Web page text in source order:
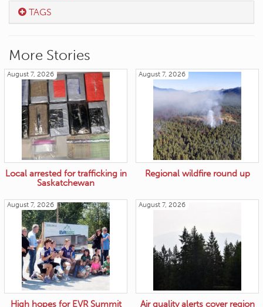
TAGS
More Stories
August 7, 2026
Local arrested for trafficking in
Saskatchewan
August 7, 2026
Regional wildfire round up
August 7, 2026
High hopes for EVR Summit
August 7, 2026
Air quality alerts cover region